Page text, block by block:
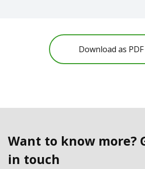
Download as PDF
Want to know more?
in touch